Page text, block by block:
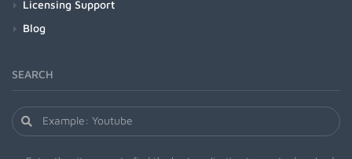
Licensing Support
Blog
SEARCH